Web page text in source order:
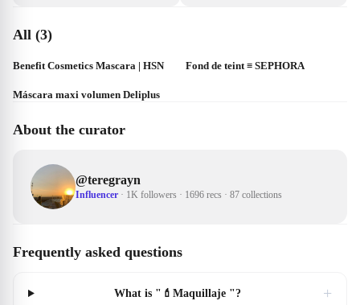
All (3)
Benefit Cosmetics Mascara | HSN Fond de teint ≡ SEPHORA
Máscara maxi volumen Deliplus
About the curator
@teregrayn
Influencer · 1K followers · 1696 recs · 87 collections
Frequently asked questions
What is "💄Maquillaje "? +